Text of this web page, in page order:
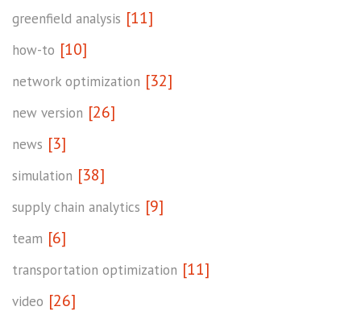
greenfield analysis [11]
how-to [10]
network optimization [32]
new version [26]
news [3]
simulation [38]
supply chain analytics [9]
team [6]
transportation optimization [11]
video [26]